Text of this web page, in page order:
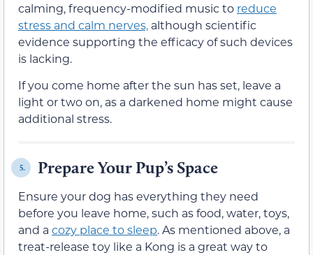
calming, frequency-modified music to reduce
stress and calm nerves, although scientific
evidence supporting the efficacy of such devices
is lacking.
If you come home after the sun has set, leave a
light or two on, as a darkened home might cause
additional stress.
5. Prepare Your Pup’s Space
Ensure your dog has everything they need
before you leave home, such as food, water, toys,
and a cozy place to sleep. As mentioned above, a
treat-release toy like a Kong is a great way to